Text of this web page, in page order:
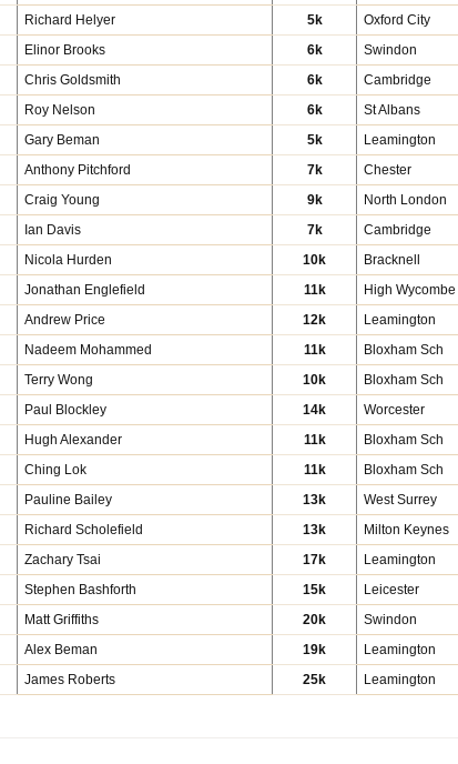
Richard Helyer 5k Oxford City
Elinor Brooks 6k Swindon
Chris Goldsmith 6k Cambridge
Roy Nelson 6k St Albans
Gary Beman 5k Leamington
Anthony Pitchford 7k Chester
Craig Young 9k North London
Ian Davis 7k Cambridge
Nicola Hurden 10k Bracknell
Jonathan Englefield 11k High Wycombe
Andrew Price 12k Leamington
Nadeem Mohammed 11k Bloxham Sch
Terry Wong 10k Bloxham Sch
Paul Blockley 14k Worcester
Hugh Alexander 11k Bloxham Sch
Ching Lok 11k Bloxham Sch
Pauline Bailey 13k West Surrey
Richard Scholefield 13k Milton Keynes
Zachary Tsai 17k Leamington
Stephen Bashforth 15k Leicester
Matt Griffiths 20k Swindon
Alex Beman 19k Leamington
James Roberts 25k Leamington